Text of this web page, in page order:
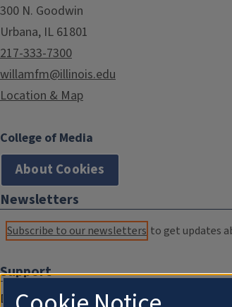
300 N. Goodwin
Urbana, IL 61801
217-333-7300
willamfm@illinois.edu
Location & Map
College of Media
About Cookies
Newsletters
Subscribe to our newsletters to get updates
Support
Donate